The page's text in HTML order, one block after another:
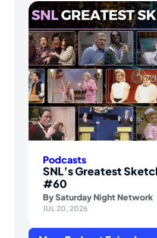
Podcasts
SNL’s Greatest
#60
BySaturday Night Network
JUL 20, 2026